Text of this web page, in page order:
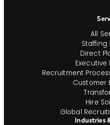
All
Staffing
Direct
Recruitment
Customer
Hire
Global
Industries